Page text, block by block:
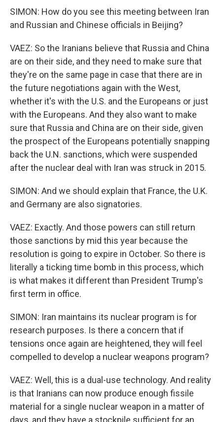
SIMON: How do you see this meeting between Iran
and Russian and Chinese officials in Beijing?
VAEZ: So the Iranians believe that Russia and China
are on their side, and they need to make sure that
they're on the same page in case that there are in
the future negotiations again with the West,
whether it's with the U.S. and the Europeans or just
with the Europeans. And they also want to make
sure that Russia and China are on their side, given
the prospect of the Europeans potentially snapping
back the U.N. sanctions, which were suspended
after the nuclear deal with Iran was struck in 2015.
SIMON: And we should explain that France, the U.K.
and Germany are also signatories.
VAEZ: Exactly. And those powers can still return
those sanctions by mid this year because the
resolution is going to expire in October. So there is
literally a ticking time bomb in this process, which
is what makes it different than President Trump's
first term in office.
SIMON: Iran maintains its nuclear program is for
research purposes. Is there a concern that if
tensions once again are heightened, they will feel
compelled to develop a nuclear weapons program?
VAEZ: Well, this is a dual-use technology. And reality
is that Iranians can now produce enough fissile
material for a single nuclear weapon in a matter of
days, and they have a stockpile sufficient for an